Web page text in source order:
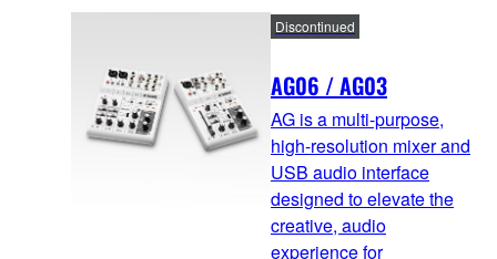
AG06 / AG03
Discontinued
AG is a multi-purpose,
high-resolution mixer and
USB audio interface
designed to elevate the
creative, audio
experience for